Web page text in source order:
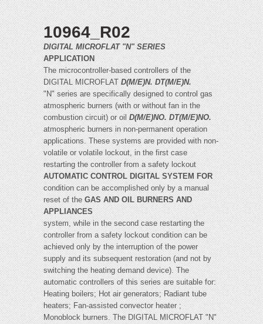
10964_R02
DIGITAL MICROFLAT "N" SERIES
APPLICATION
The microcontroller-based controllers of the
DIGITAL MICROFLATD(M/E)N. DT(M/E)N.
"N" series are specifically designed to control gas
atmospheric burners (with or without fan in the
combustion circuit) or oilD(M/E)NO. DT(M/E)NO.
atmospheric burners in non-permanent operation
applications. These systems are provided with non-
volatile or volatile lockout, in the first case
restarting the controller from a safety lockout
AUTOMATIC CONTROL DIGITAL SYSTEM FOR
condition can be accomplished only by a manual
reset of theGAS AND OIL BURNERS AND
APPLIANCES
system, while in the second case restarting the
controller from a safety lockout condition can be
achieved only by the interruption of the power
supply and its subsequent restoration (and not by
switching the heating demand device). The
automatic controllers of this series are suitable for:
Heating boilers; Hot air generators; Radiant tube
heaters; Fan-assisted convector heater ;
Monoblock burners. The DIGITAL MICROFLAT "N"